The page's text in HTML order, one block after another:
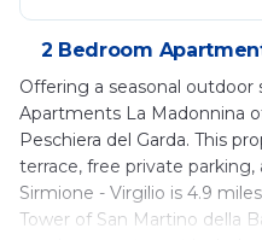
2 Bedroom
Offering a seasonal
Apartments La Madonnina
Peschiera del Garda. This
terrace, free private parking,
Sirmione - Virgilio is 4.9
Tower of San Martino della